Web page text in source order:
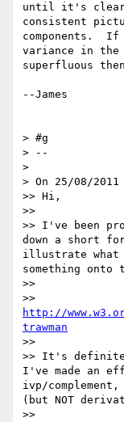
until it's clear
consistent
components.
variance in
superfluous
--James
> #g
> --
>
> On 25/08/
>> Hi,
>>
>> I've been
down a short
illustrate what
something onto
>>
http://
trawman
>>
>> It's
I've made an
ivp/
(but NOT
>>